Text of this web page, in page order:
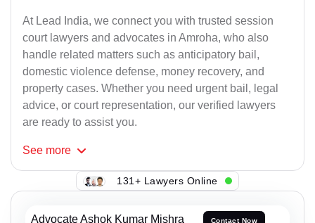
At Lead India, we connect you with trusted session
court lawyers and advocates in Amroha, who also
handle related matters such as anticipatory bail,
domestic violence defense, money recovery, and
property cases. Whether you need urgent bail, legal
advice, or court representation, our verified lawyers
are ready to assist you.
See more
131+ Lawyers Online
Advocate Ashok Kumar Mishra Contact Now